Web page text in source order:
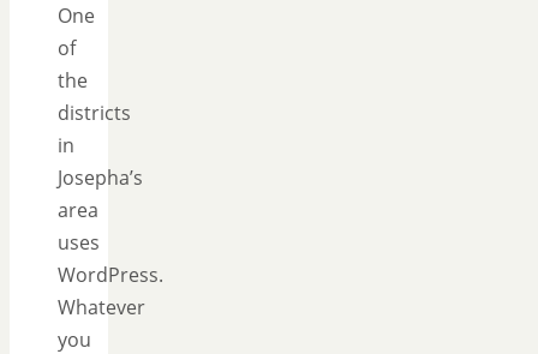
One
of
the
districts
in
Josepha’s
area
uses
WordPress.
Whatever
you